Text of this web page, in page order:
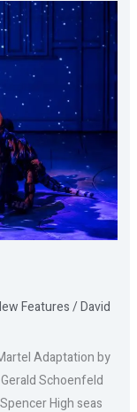
Features/David
Adaptation by
Schoenfeld
High seas